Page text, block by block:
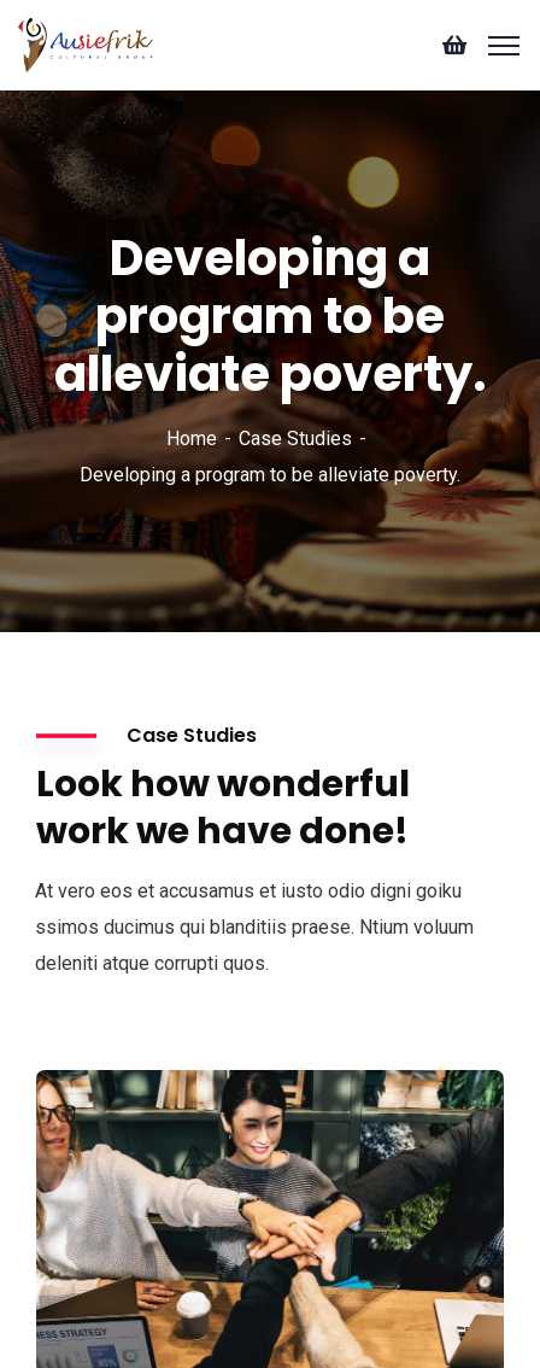
Developing a
program to be
alleviate poverty.
Home
Case Studies
Developing a program to be alleviate poverty.
Case Studies
Look how wonderful
work we have done!
At vero eos et accusamus et iusto odio digni goiku
ssimos ducimus qui blanditiis praese. Ntium voluum
deleniti atque corrupti quos.